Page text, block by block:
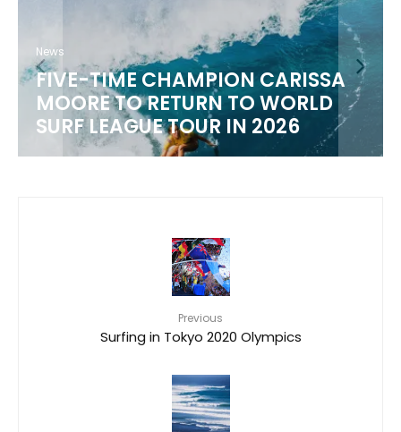
News
FIVE-TIME CHAMPION CARISSA
MOORE TO RETURN TO WORLD
SURF LEAGUE TOUR IN 2026
Previous
Surfing in Tokyo 2020 Olympics